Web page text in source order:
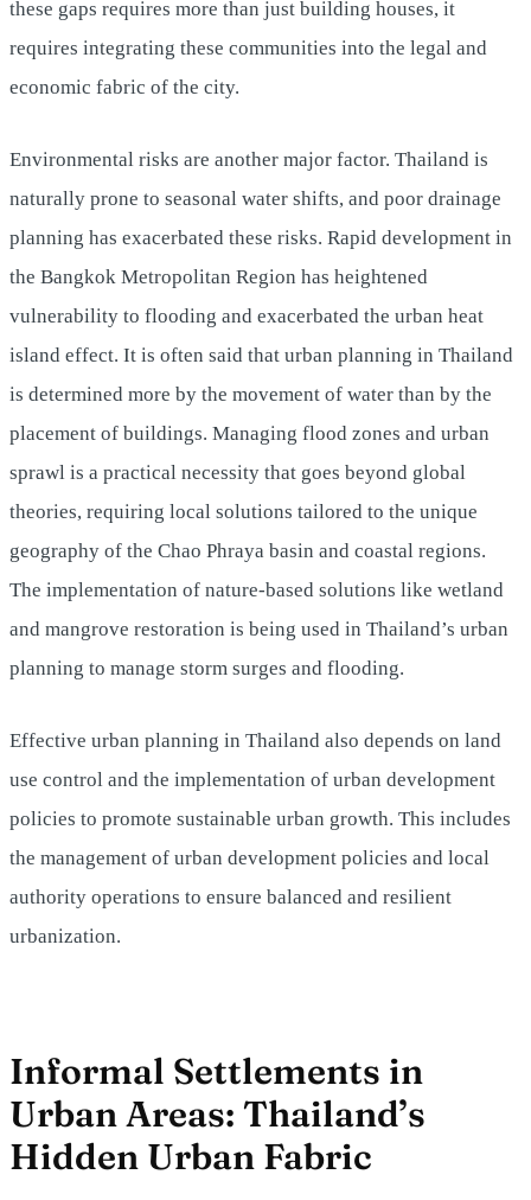
these gaps requires more than just building houses, it
requires integrating these communities into the legal and
economic fabric of the city.
Environmental risks are another major factor. Thailand is
naturally prone to seasonal water shifts, and poor drainage
planning has exacerbated these risks. Rapid development in
the Bangkok Metropolitan Region has heightened
vulnerability to flooding and exacerbated the urban heat
island effect. It is often said that urban planning in Thailand
is determined more by the movement of water than by the
placement of buildings. Managing flood zones and urban
sprawl is a practical necessity that goes beyond global
theories, requiring local solutions tailored to the unique
geography of the Chao Phraya basin and coastal regions.
The implementation of nature-based solutions like wetland
and mangrove restoration is being used in Thailand’s urban
planning to manage storm surges and flooding.
Effective urban planning in Thailand also depends on land
use control and the implementation of urban development
policies to promote sustainable urban growth. This includes
the management of urban development policies and local
authority operations to ensure balanced and resilient
urbanization.
Informal Settlements in
Urban Areas: Thailand’s
Hidden Urban Fabric